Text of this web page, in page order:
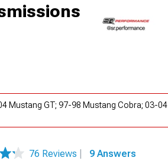
Mustang GT; 97-98 Mustang Cobra; 03-04
76 Reviews 9 Answers